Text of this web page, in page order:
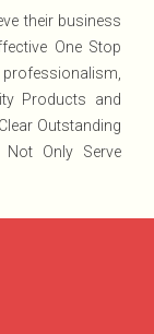
their business
One Stop
Products and
Outstanding
Only Serve